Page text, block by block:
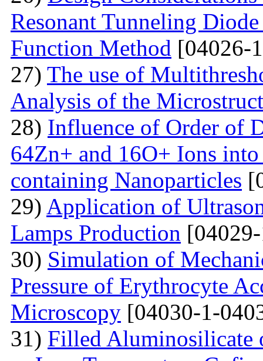
Resonant Tunneling
Function Method [04026-
27) The use of
Analysis of the
28) Influence of Order of
64Zn+ and 16O+ Ions
containing Nanoparticles
29) Application of
Lamps Production
30) Simulation of
Pressure of Erythrocyte
Microscopy [04030-1-
31) Filled Aluminosilicate